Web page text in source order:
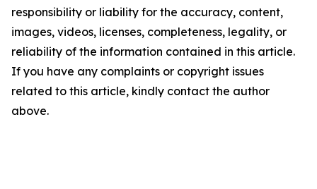
responsibility or liability for the accuracy, content,
images, videos, licenses, completeness, legality, or
reliability of the information contained in this article.
If you have any complaints or copyright issues
related to this article, kindly contact the author
above.